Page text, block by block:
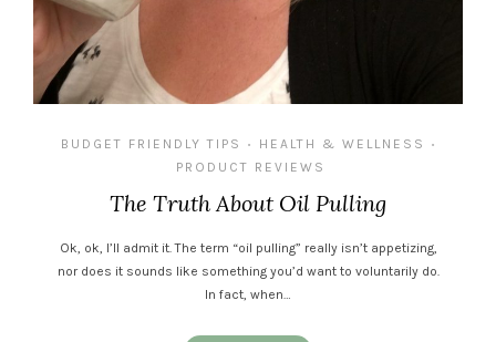
BUDGET FRIENDLY TIPS • HEALTH & WELLNESS •
PRODUCT REVIEWS
The Truth About Oil Pulling
Ok, ok, I’ll admit it. The term “oil pulling” really isn’t appetizing,
nor does it sounds like something you’d want to voluntarily do.
In fact, when…